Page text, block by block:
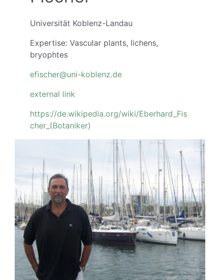
Universität Koblenz-Landau
Expertise: Vascular plants, lichens,
bryophtes
efischer@uni-koblenz.de
external link
https://de.wikipedia.org/wiki/Eberhard_Fis
cher_(Botaniker)